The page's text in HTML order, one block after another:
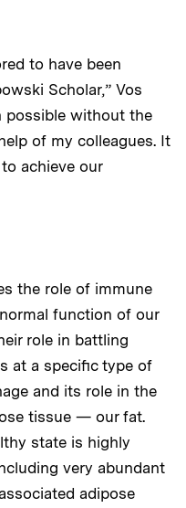
to have been
Scholar,” Vos
possible without the
of my colleagues. It
achieve our
the role of immune
function of our
role in battling
at a specific type of
and its role in the
tissue — our fat.
state is highly
very abundant
adipose